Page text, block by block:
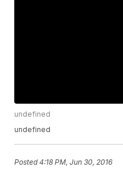
undefined
undefined
Posted4:18 PM, Jun 30, 2016